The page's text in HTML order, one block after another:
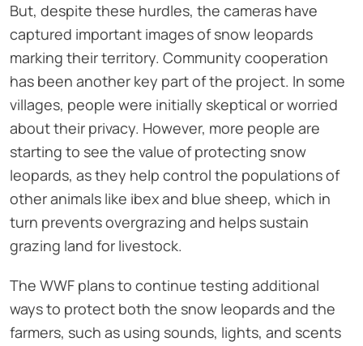
But, despite these hurdles, the cameras have
captured important images of snow leopards
marking their territory. Community cooperation
has been another key part of the project. In some
villages, people were initially skeptical or worried
about their privacy. However, more people are
starting to see the value of protecting snow
leopards, as they help control the populations of
other animals like ibex and blue sheep, which in
turn prevents overgrazing and helps sustain
grazing land for livestock.
The WWF plans to continue testing additional
ways to protect both the snow leopards and the
farmers, such as using sounds, lights, and scents